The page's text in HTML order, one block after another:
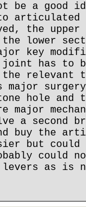
be a good
articulated
the
lower
key
has to
relevant
major
hole and
major
a second
buy the
but could
could
levers as is